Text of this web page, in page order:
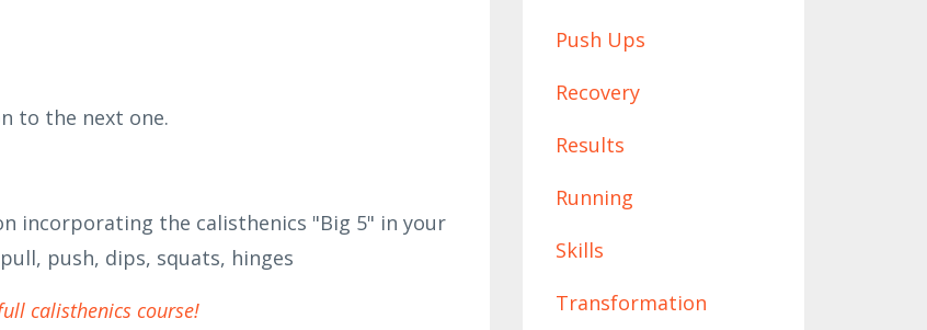
to the next one.
incorporating the calisthenics "Big 5" in your
push, dips, squats, hinges
calisthenics course!
Push Ups
Recovery
Results
Running
Skills
Transformation